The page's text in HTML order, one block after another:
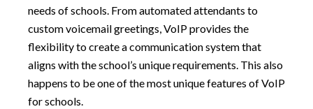
needs of schools. From automated attendants to
custom voicemail greetings, VoIP provides the
flexibility to create a communication system that
aligns with the school’s unique requirements. This also
happens to be one of the most unique features of VoIP
for schools.